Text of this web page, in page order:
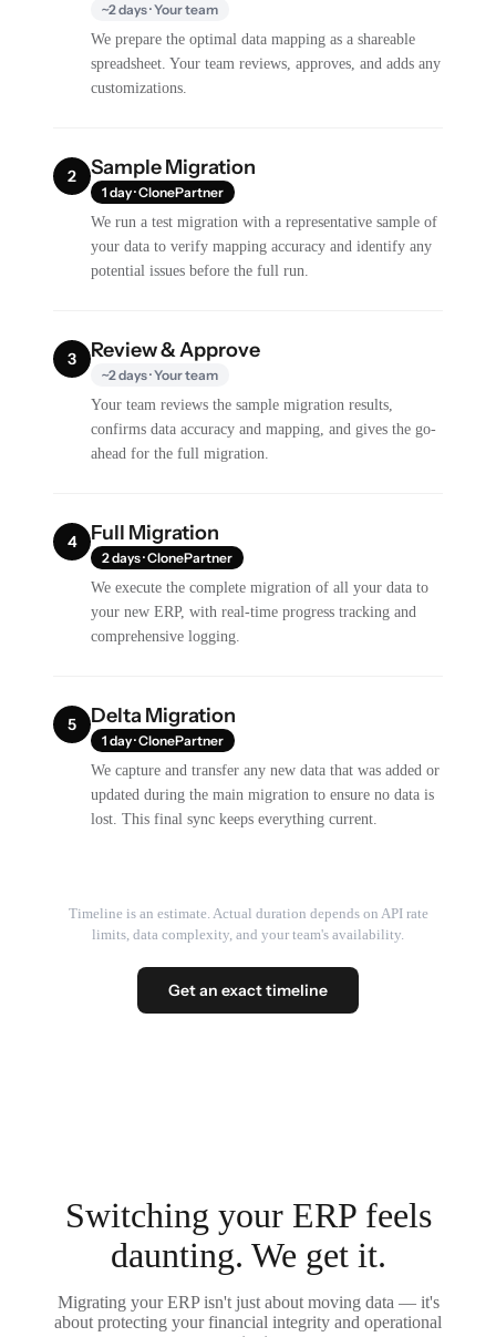
~2 days · Your team
We prepare the optimal data mapping as a shareable
spreadsheet. Your team reviews, approves, and adds any
customizations.
2 Sample Migration
1 day · ClonePartner
We run a test migration with a representative sample of
your data to verify mapping accuracy and identify any
potential issues before the full run.
3 Review & Approve
~2 days · Your team
Your team reviews the sample migration results,
confirms data accuracy and mapping, and gives the go-
ahead for the full migration.
4 Full Migration
2 days · ClonePartner
We execute the complete migration of all your data to
your new ERP, with real-time progress tracking and
comprehensive logging.
5 Delta Migration
1 day · ClonePartner
We capture and transfer any new data that was added or
updated during the main migration to ensure no data is
lost. This final sync keeps everything current.
Timeline is an estimate. Actual duration depends on API rate
limits, data complexity, and your team's availability.
Get an exact timeline
Switching your ERP feels
daunting. We get it.
Migrating your ERP isn't just about moving data — it's
about protecting your financial integrity and operational